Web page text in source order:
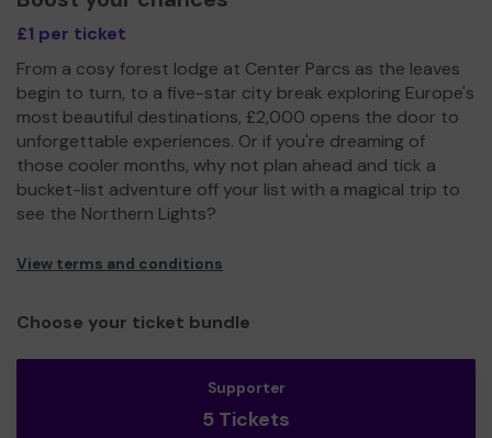
£1 per ticket
From a cosy forest lodge at Center Parcs as the leaves
begin to turn, to a five-star city break exploring Europe's
most beautiful destinations, £2,000 opens the door to
unforgettable experiences. Or if you're dreaming of
those cooler months, why not plan ahead and tick a
bucket-list adventure off your list with a magical trip to
see the Northern Lights?
View terms and conditions
Choose your ticket bundle
Supporter
5 Tickets